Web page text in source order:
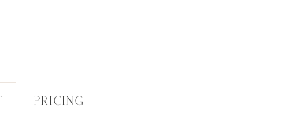
PRICING